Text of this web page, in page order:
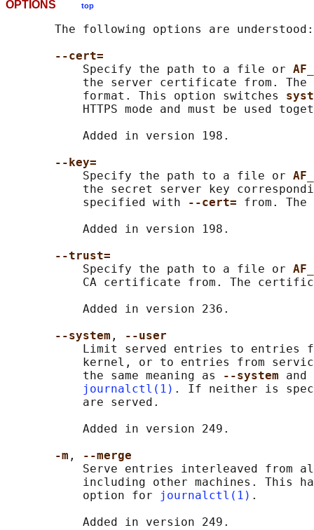
OPTIONS top
       The following options are understood:
--cert=
           Specify the path to a file or
the server certificate from. The
           format. This option switches
HTTPS mode and must be used
           Added in version 198.
--key=
           Specify the path to a file or
the secret server key
           specified with
--cert= from. The
           Added in version 198.
--trust=
           Specify the path to a file or
CA certificate from. The
           Added in version 236.
--system ,
--user
Limit served entries to entries
kernel, or to entries from
           the same meaning as
--system and
journalctl(1) . If neither is
           are served.
           Added in version 249.
-m ,
--merge
Serve entries interleaved from
including other machines. This
           option for
journalctl(1) .
           Added in version 249.